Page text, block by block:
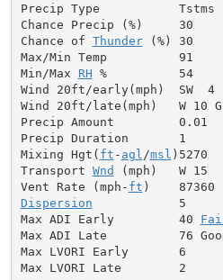
Precip Type
Chance Precip (%)
Chance of Thunder (%) 30
Max/Min Temp
Min/Max RH %          54
Wind 20ft/early(mph)  SW
Wind 20ft/late(mph)   W
Precip Amount
Precip Duration       1
Mixing Hgt( ft - agl /msl
Transport Wnd (mph)   W
Vent Rate (mph- ft
Dispersion
5
Max ADI Early         40
Max ADI Late          76
Max LVORI Early
Max LVORI Late